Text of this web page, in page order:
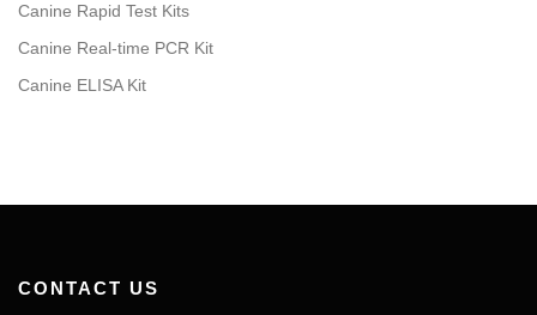
Canine Rapid Test Kits
Canine Real-time PCR Kit
Canine ELISA Kit
CONTACT US